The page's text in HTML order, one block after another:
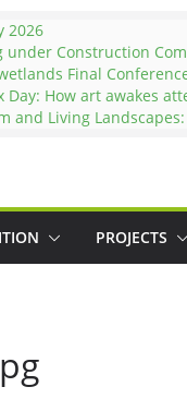
2026
under Construction
Final
Day: How art awakes
and Living
PROJECTS